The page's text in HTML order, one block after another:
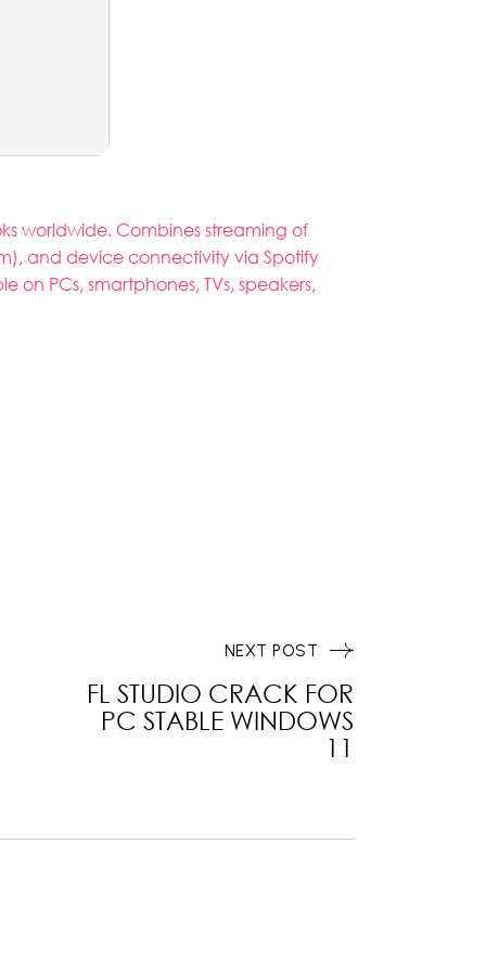
worldwide. Combines streaming of
and device connectivity via Spotify
on PCs, smartphones, TVs, speakers,
FL STUDIO CRACK FOR
PC STABLE WINDOWS
11
NEXT POST